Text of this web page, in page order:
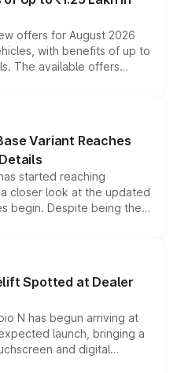
offers for August 2026
with benefits of up to
The available offers
bonuses,
variant and eligibility,
reduce the overall
Variant Reaches
started reaching
closer look at the updated
begin. Despite being the
standard safety
making it an
SUV segment.
Spotted at Dealer
N has begun arriving at
launch, bringing a
and digital
the Thar Roxx, along